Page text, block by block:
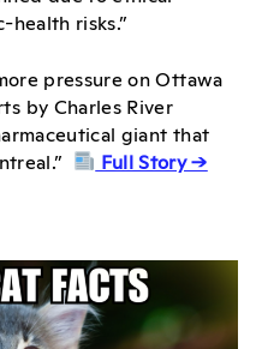
risks.”
pressure on Ottawa
by Charles River
giant that
Full Story →